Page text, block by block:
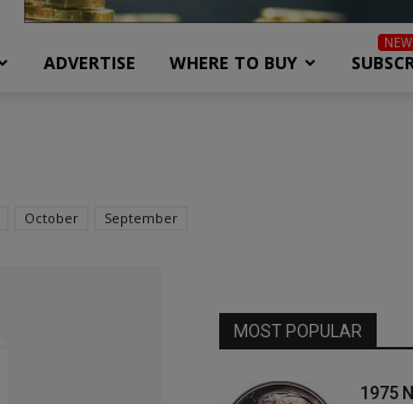
ADVERTISE WHERE TO BUY
October September
MOST POPULAR
1975